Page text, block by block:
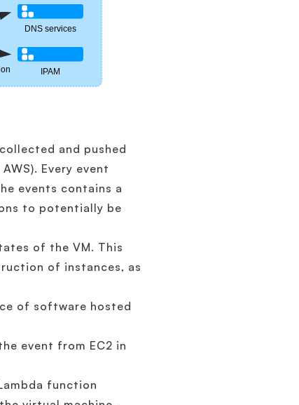
and pushed
Every event
events contains a
to potentially be
of the VM. This
of instances, as
of software hosted
event from EC2 in
function